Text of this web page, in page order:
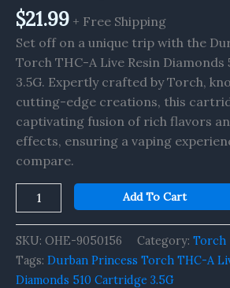
$21.99 + Free Shipping
Set off on a unique trip with the
Torch THC-A Live Resin Diamonds
3.5G. Expertly crafted by Torch,
cutting-edge creations, this
captivating fusion of rich flavors
effects, ensuring a vaping
compare.
Add To Cart
SKU: OHE-9050156 Category: Torch
Tags: Durban Princess Torch THC-A
Diamonds 510 Cartridge 3.5G